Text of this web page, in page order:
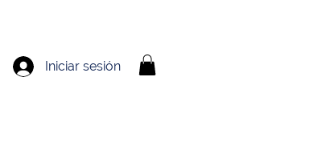
Iniciar sesión